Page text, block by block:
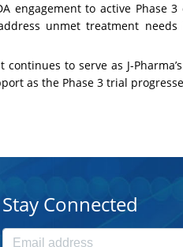
engagement to active
unmet treatment
continues to serve as J-
as the Phase 3 trial
Stay Connected